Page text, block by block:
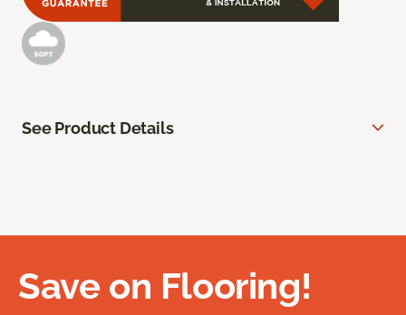
See Product Details
Save on Flooring!